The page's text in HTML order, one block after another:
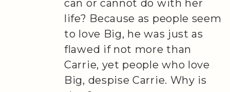
can or cannot do with her
life? Because as people seem
to love Big, he was just as
flawed if not more than
Carrie, yet people who love
Big, despise Carrie. Why is